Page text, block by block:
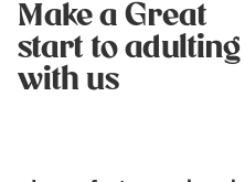
Make a Great
start to adulting
with us